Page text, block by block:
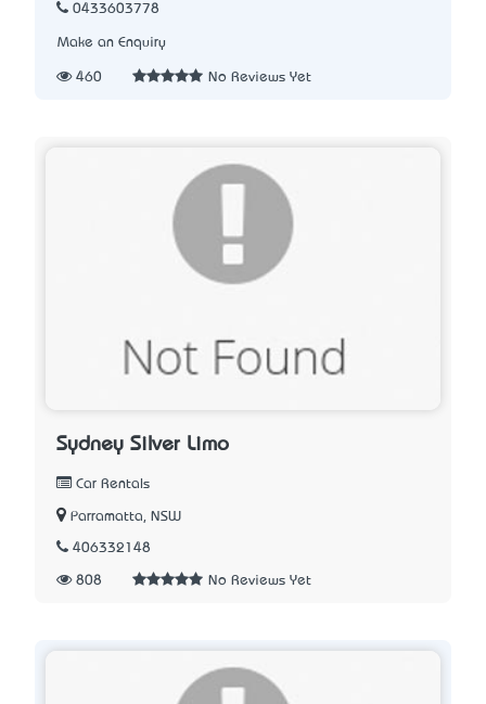
0433603778
Make an Enquiry
460 No Reviews Yet
Sydney Silver Limo
Car Rentals
Parramatta, NSW
406332148
808 No Reviews Yet